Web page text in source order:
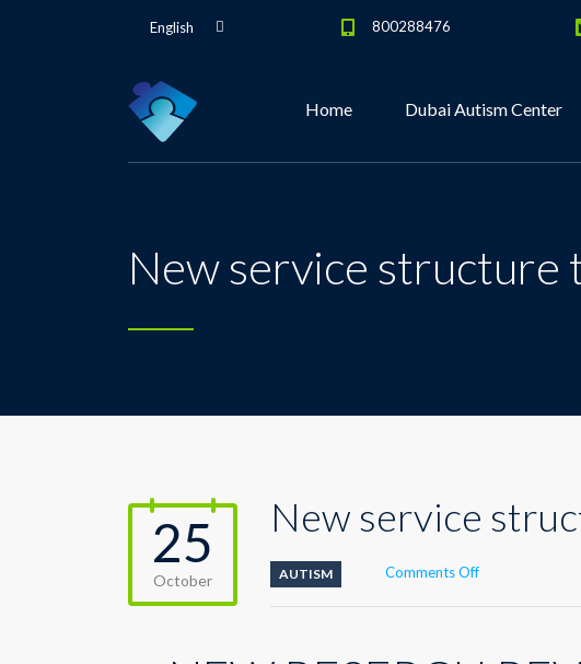
English 800288476
Home Dubai Autism Center
New service structure
25
October
New service
AUTISM Comments Offon
to